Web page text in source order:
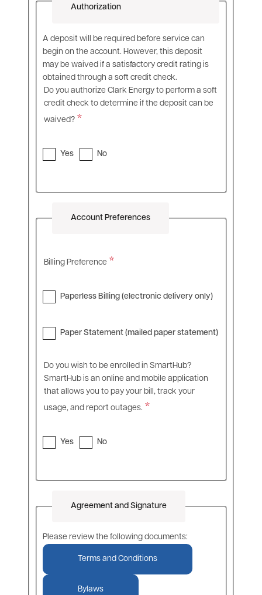
Authorization
A deposit will be required before service can
begin on the account. However, this deposit
may be waived if a satisfactory credit rating is
obtained through a soft credit check.
Do you authorize Clark Energy to perform a soft
credit check to determine if the deposit can be
waived?
Yes No
Account Preferences
Billing Preference
Paperless Billing (electronic delivery only)
Paper Statement (mailed paper statement)
Do you wish to be enrolled in SmartHub?
SmartHub is an online and mobile application
that allows you to pay your bill, track your
usage, and report outages.
Yes No
Agreement and Signature
Please review the following documents:
Terms and Conditions
Bylaws